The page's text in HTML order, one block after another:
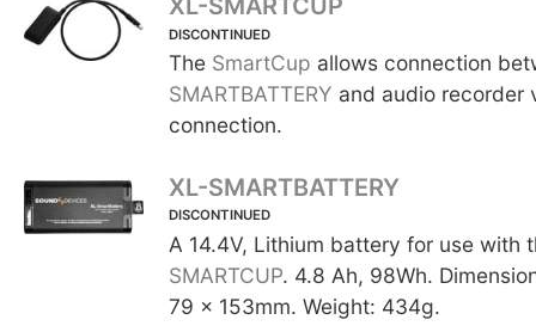
XL-SMARTCUP
DISCONTINUED
The SmartCup allows connection
SMARTBATTERY and audio recorder
connection.
XL-SMARTBATTERY
DISCONTINUED
A 14.4V, Lithium battery for use with
SMARTCUP. 4.8 Ah, 98Wh.
79 x 153mm. Weight: 434g.